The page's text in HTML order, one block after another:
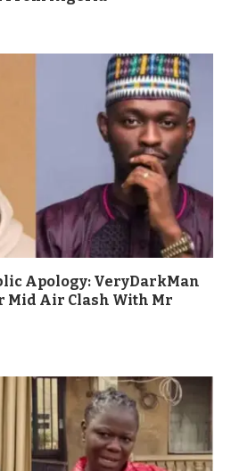
Apology: VeryDarkMan
Mid Air Clash With Mr